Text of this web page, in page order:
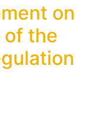
on
the